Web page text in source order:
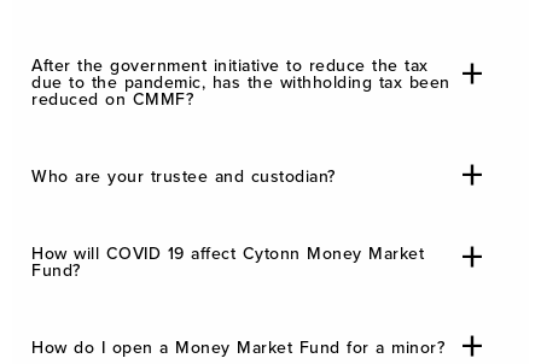
After the government initiative to reduce the tax
due to the pandemic, has the withholding tax been
reduced on CMMF?
Who are your trustee and custodian?
How will COVID 19 affect Cytonn Money Market
Fund?
How do I open a Money Market Fund for a minor?